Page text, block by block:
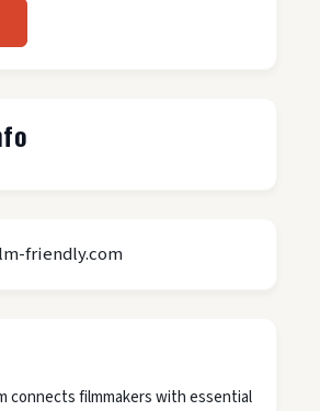
friendly.com
connects filmmakers with essential